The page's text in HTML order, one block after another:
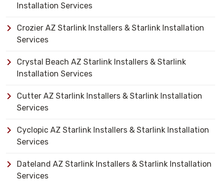
Installation Services
Crozier AZ Starlink Installers & Starlink Installation
Services
Crystal Beach AZ Starlink Installers & Starlink
Installation Services
Cutter AZ Starlink Installers & Starlink Installation
Services
Cyclopic AZ Starlink Installers & Starlink Installation
Services
Dateland AZ Starlink Installers & Starlink Installation
Services